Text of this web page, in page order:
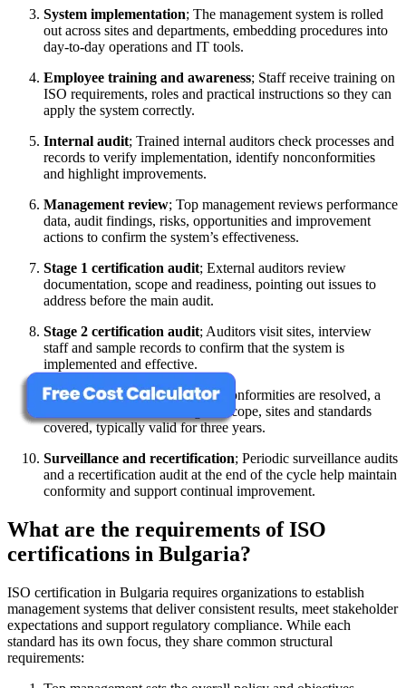
System implementation; The management system is rolled
out across sites and departments, embedding procedures into
day‑to‑day operations and IT tools.
Employee training and awareness; Staff receive training on
ISO requirements, roles and practical instructions so they can
apply the system correctly.
Internal audit; Trained internal auditors check processes and
records to verify implementation, identify nonconformities
and highlight improvements.
Management review; Top management reviews performance
data, audit findings, risks, opportunities and improvement
actions to confirm the system’s effectiveness.
Stage 1 certification audit; External auditors review
documentation, scope and readiness, pointing out issues to
address before the main audit.
Stage 2 certification audit; Auditors visit sites, interview
staff and sample records to confirm that the system is
implemented and effective.
Certificate issuance; After nonconformities are resolved, a
certificate is issued defining the scope, sites and standards
covered, typically valid for three years.
Surveillance and recertification; Periodic surveillance audits
and a recertification audit at the end of the cycle help maintain
conformity and support continual improvement.
What are the requirements of ISO
certifications in Bulgaria?
ISO certification in Bulgaria requires organizations to establish
management systems that deliver consistent results, meet stakeholder
expectations and support regulatory compliance. While each
standard has its own focus, they share common structural
requirements: